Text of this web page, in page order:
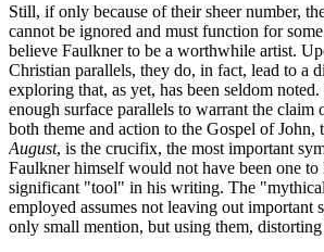
Still, if only because of their sheer number,
cannot be ignored and must function for
believe Faulkner to be a worthwhile artist.
Christian parallels, they do, in fact, lead to a
exploring that, as yet, has been seldom
enough surface parallels to warrant the claim
both theme and action to the Gospel of John,
August, is the crucifix, the most important
Faulkner himself would not have been one to
significant "tool" in his writing. The
employed assumes not leaving out important
only small mention, but using them, distorting